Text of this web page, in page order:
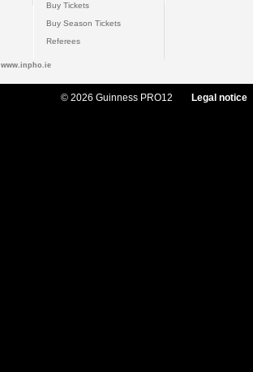
Buy Tickets
Buy Season Tickets
Referees
www.inpho.ie
© 2026 Guinness PRO12 Legal notice